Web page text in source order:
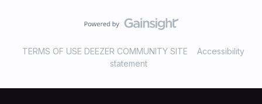
TERMS OF USE DEEZER COMMUNITY SITE
Accessibility
statement